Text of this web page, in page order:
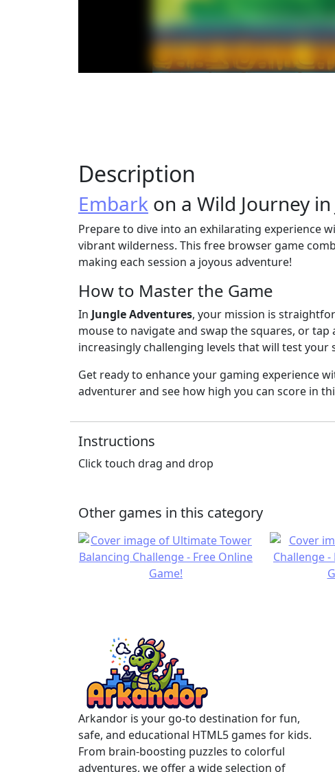
Description
Embark on a Wild Journey
Prepare to dive into an exhilarating experience
vibrant wilderness. This free browser game
making each session a joyous adventure!
How to Master the Game
In Jungle Adventures, your mission is
mouse to navigate and swap the squares, or
increasingly challenging levels that will test your
Get ready to enhance your gaming experience
adventurer and see how high you can score in
Instructions
Click touch drag and drop
Other games in this category
Arkandor is your go-to destination for fun,
safe, and educational HTML5 games for kids.
From brain-boosting puzzles to colorful
adventures, we offer a wide selection of